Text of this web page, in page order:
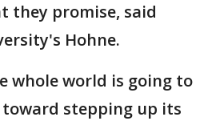
they promise, said
Hohne.
whole world is going to
stepping up its